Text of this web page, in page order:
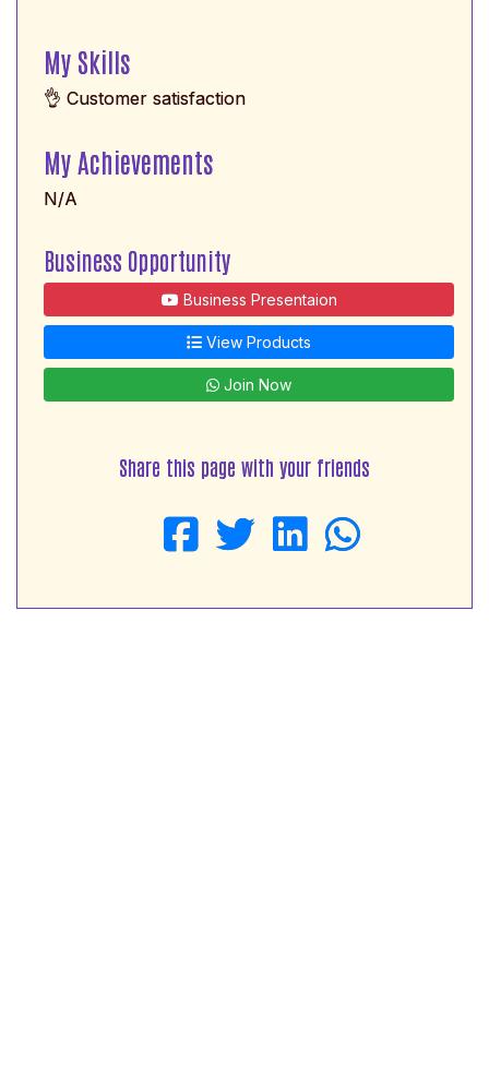
My Skills
👌 Customer satisfaction
My Achievements
N/A
Business Opportunity
Business Presentaion
View Products
Join Now
Share this page with your friends